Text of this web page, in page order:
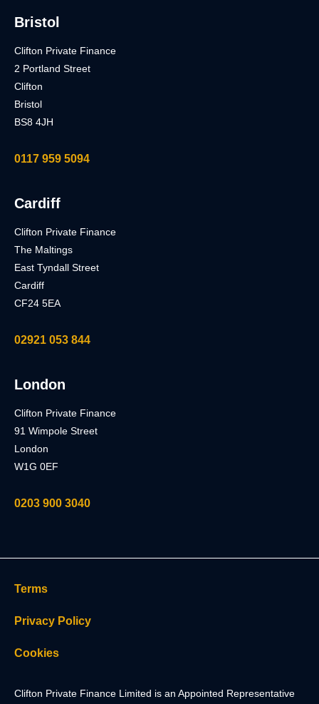
Bristol
Clifton Private Finance
2 Portland Street
Clifton
Bristol
BS8 4JH
0117 959 5094
Cardiff
Clifton Private Finance
The Maltings
East Tyndall Street
Cardiff
CF24 5EA
02921 053 844
London
Clifton Private Finance
91 Wimpole Street
London
W1G 0EF
0203 900 3040
Terms
Privacy Policy
Cookies
Clifton Private Finance Limited is an Appointed Representative